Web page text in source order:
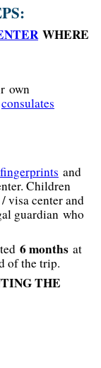
WHERE
own
consulates
fingerprints and
Children
visa center and
guardian who
6 months at
of the trip.
THE